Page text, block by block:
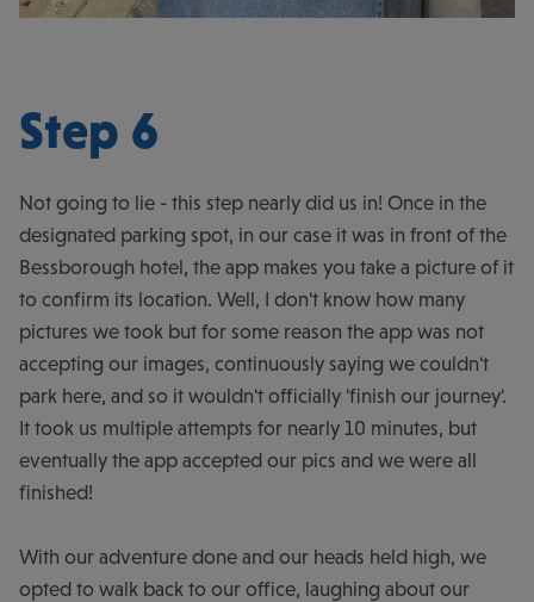
Step 6
Not going to lie - this step nearly did us in! Once in the
designated parking spot, in our case it was in front of the
Bessborough hotel, the app makes you take a picture of it
to confirm its location. Well, I don't know how many
pictures we took but for some reason the app was not
accepting our images, continuously saying we couldn't
park here, and so it wouldn't officially 'finish our journey'.
It took us multiple attempts for nearly 10 minutes, but
eventually the app accepted our pics and we were all
finished!
With our adventure done and our heads held high, we
opted to walk back to our office, laughing about our